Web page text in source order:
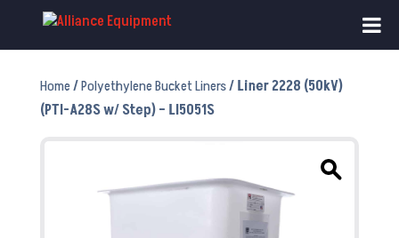
Home/Polyethylene Bucket Liners/ Liner 2228 (50kV)
(PTI-A28S w/ Step) – LI5051S